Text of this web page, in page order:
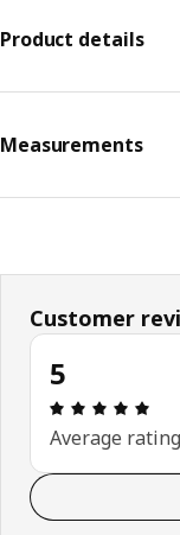
Product details
Measurements
Customer
5
Average rating